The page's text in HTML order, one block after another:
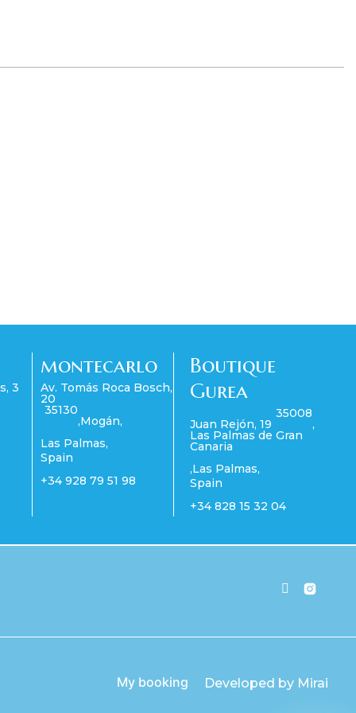
3
montecarlo
Av. Tomás Roca Bosch,
20
35130
,Mogán,
Las Palmas,
Spain
+34 928 79 51 98
Boutique
Gurea
Juan Rejón, 19
35008
,
Las Palmas de Gran
Canaria
,Las Palmas,
Spain
+34 828 15 32 04
My booking Developed by Mirai